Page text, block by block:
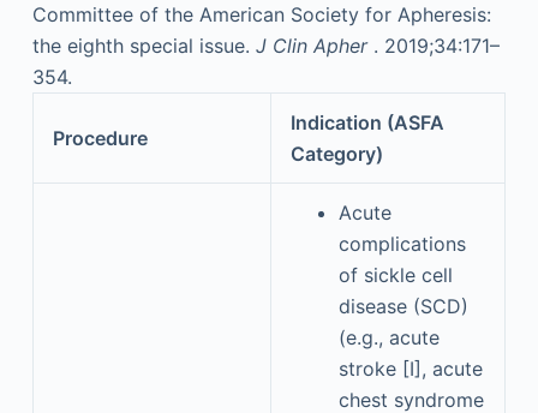
Committee of the American Society for Apheresis:
the eighth special issue. J Clin Apher . 2019;34:171–
354.
Procedure
Indication (ASFA
Category)
Acute
complications
of sickle cell
disease (SCD)
(e.g., acute
stroke [I], acute
chest syndrome